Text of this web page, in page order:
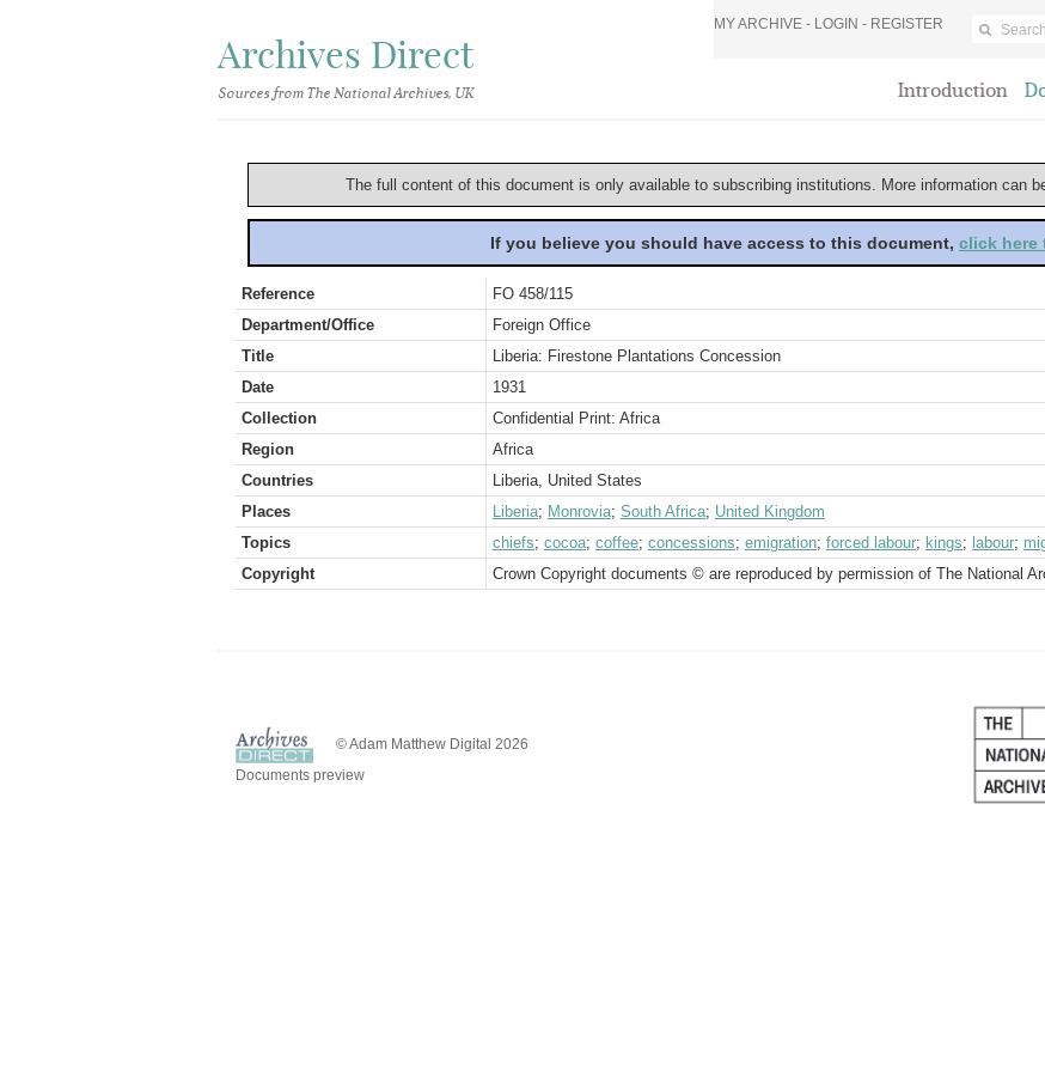
Archives Direct
Sources from The National Archives, UK
MY ARCHIVE - LOGIN - REGISTER
Introduction
The full content of this document is only available to subscribing institutions. More information can
If you believe you should have access to this document, click here
Reference
FO 458/115
Department/Office
Foreign Office
Title
Liberia: Firestone Plantations Concession
Date
1931
Collection
Confidential Print: Africa
Region
Africa
Countries
Liberia, United States
Places
Liberia; Monrovia; South Africa; United Kingdom
Topics
chiefs; cocoa; coffee; concessions; emigration; forced labour; kings; labour;
Copyright
Crown Copyright documents © are reproduced by permission of The National
© Adam Matthew Digital 2026
Documents preview